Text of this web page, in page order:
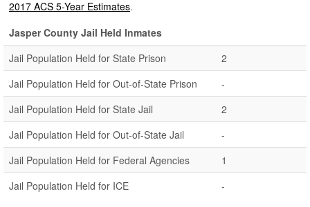
2017 ACS 5-Year Estimates.
Jasper County Jail Held Inmates
Jail Population Held for State Prison
2
Jail Population Held for Out-of-State Prison
-
Jail Population Held for State Jail
2
Jail Population Held for Out-of-State Jail
-
Jail Population Held for Federal Agencies
1
Jail Population Held for ICE
-